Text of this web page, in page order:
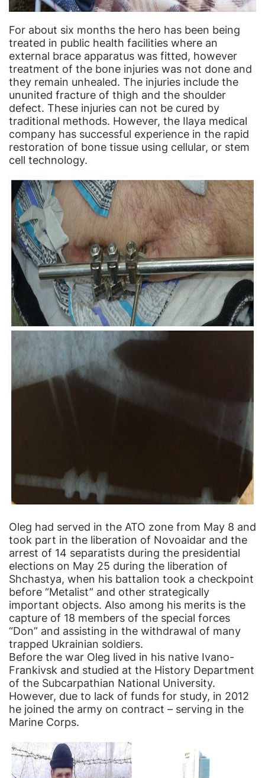
For about six months the hero has been being
treated in public health facilities where an
external brace apparatus was fitted, however
treatment of the bone injuries was not done and
they remain unhealed. The injuries include the
ununited fracture of thigh and the shoulder
defect. These injuries can not be cured by
traditional methods. However, the Ilaya medical
company has successful experience in the rapid
restoration of bone tissue using cellular, or stem
cell technology.
Oleg had served in the ATO zone from May 8 and
took part in the liberation of Novoaidar and the
arrest of 14 separatists during the presidential
elections on May 25 during the liberation of
Shchastya, when his battalion took a checkpoint
before “Metalist” and other strategically
important objects. Also among his merits is the
capture of 18 members of the special forces
“Don” and assisting in the withdrawal of many
trapped Ukrainian soldiers.
Before the war Oleg lived in his native Ivano-
Frankivsk and studied at the History Department
of the Subcarpathian National University.
However, due to lack of funds for study, in 2012
he joined the army on contract – serving in the
Marine Corps.